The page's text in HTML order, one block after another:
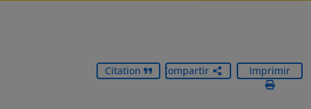
Citation Compartir Imprimir